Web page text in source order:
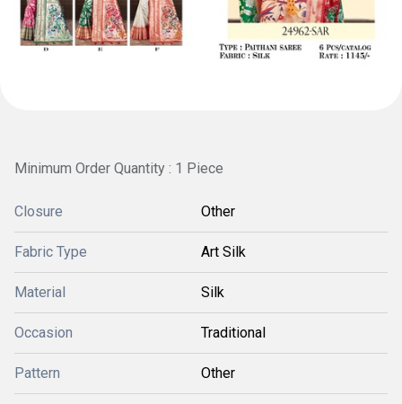
Minimum Order Quantity : 1 Piece
Closure Other
Fabric Type Art Silk
Material Silk
Occasion Traditional
Pattern Other